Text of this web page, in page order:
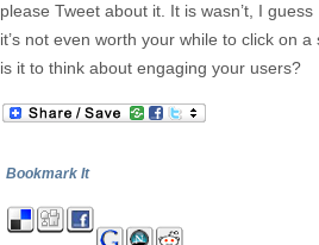
please Tweet about it. It is wasn’t, I
it’s not even worth your while to click on
is it to think about engaging your users?
Bookmark It